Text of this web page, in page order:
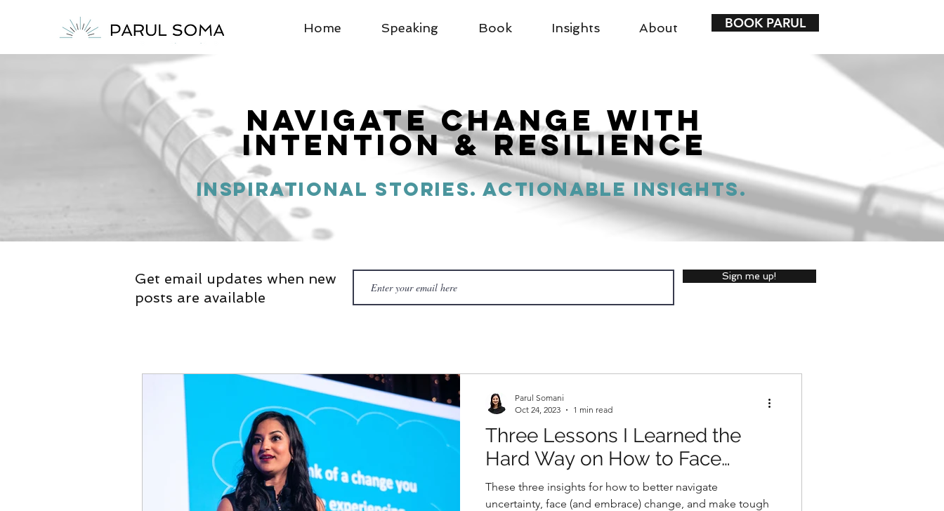
Home Speaking Book Insights About BOOK PARUL
NavigatE Change with
Intention & Resilience
inspirational Stories. actionable insights.
Get email updates when new
posts are available
Sign me up!
Three Lessons I Learned the
Hard Way on How to Face
Change
These three insights for how to better navigate
uncertainty, face (and embrace) change, and make tough
Parul Somani
Oct 24, 2023
1 min read